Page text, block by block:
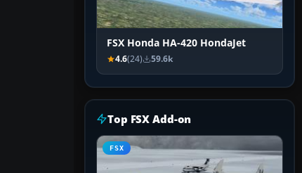
FSX Honda HA-420 HondaJet
4.6(24) 59.6k
Top FSX Add-on
FSX